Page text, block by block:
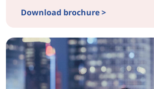
Download brochure >